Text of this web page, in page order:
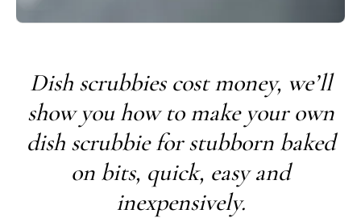
Dish scrubbies cost money, we’ll
show you how to make your own
dish scrubbie for stubborn baked
on bits, quick, easy and
inexpensively.